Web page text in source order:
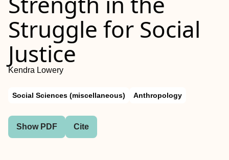
Struggle for Social
Justice
Kendra Lowery
Social Sciences (miscellaneous) Anthropology
Show PDF Cite